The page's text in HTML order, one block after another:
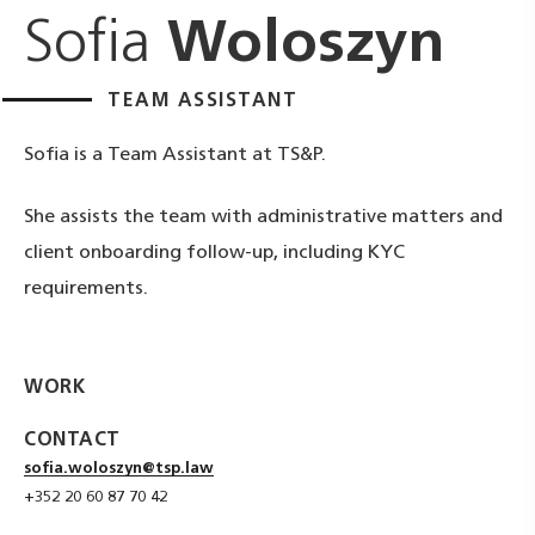
Sofia Woloszyn
TEAM ASSISTANT
Sofia is a Team Assistant at TS&P.
She assists the team with administrative matters and
client onboarding follow‑up, including KYC
requirements.
WORK
CONTACT
sofia.woloszyn@tsp.law
+352 20 60 87 70 42